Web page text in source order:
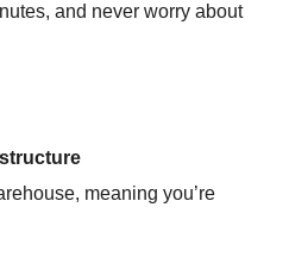
and never worry about
meaning you’re